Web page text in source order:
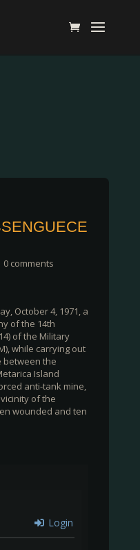
0 comments
October 4, 1971, a
of the 14th
of the Military
while carrying out
between the
Island
anti-tank mine,
of the
wounded and ten
Login